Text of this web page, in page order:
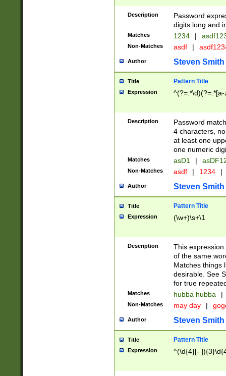
Description
Password
digits long and
Matches 1234 |
Non-Matches asdf |
Author Steven Smith
Title Pattern Title
Expression
Description
Password
4 characters,
at least one
one numeric
Matches asD1 |
Non-Matches asdf | 1234 |
Author Steven Smith
Title Pattern Title
Expression (\w+)\s+\1
Description
This
of the same
Matches things
desirable. See
for true
Matches hubba hubba |
Non-Matches may day |
Author Steven Smith
Title Pattern Title
Expression ^(\d{4}[-